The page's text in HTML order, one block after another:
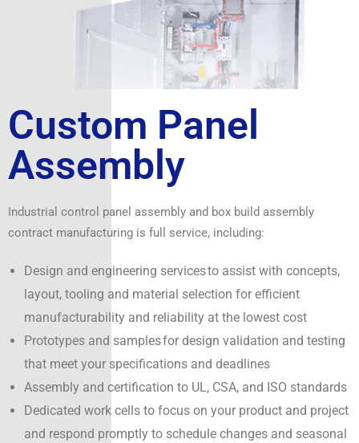
Custom Panel
Assembly
Industrial control panel assembly and box build assembly
contract manufacturing is full service, including:
Design and engineering services to assist with concepts,
layout, tooling and material selection for efficient
manufacturability and reliability at the lowest cost
Prototypes and samples for design validation and testing
that meet your specifications and deadlines
Assembly and certification to UL, CSA, and ISO standards
Dedicated work cells to focus on your product and project
and respond promptly to schedule changes and seasonal